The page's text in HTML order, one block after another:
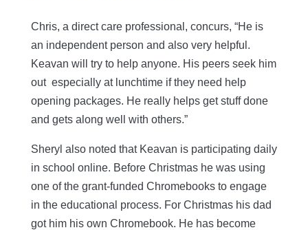
Chris, a direct care professional, concurs, “He is
an independent person and also very helpful.
Keavan will try to help anyone. His peers seek him
out especially at lunchtime if they need help
opening packages. He really helps get stuff done
and gets along well with others.”
Sheryl also noted that Keavan is participating daily
in school online. Before Christmas he was using
one of the grant-funded Chromebooks to engage
in the educational process. For Christmas his dad
got him his own Chromebook. He has become